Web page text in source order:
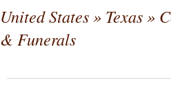
United States» Texas»
& Funerals